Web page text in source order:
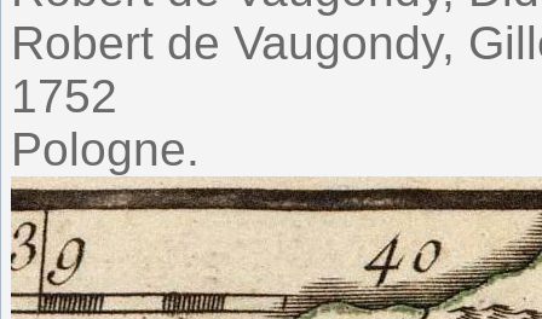
Robert de Vaugondy,
1752
Pologne.